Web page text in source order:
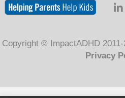
Copyright © ImpactADHD
Privacy